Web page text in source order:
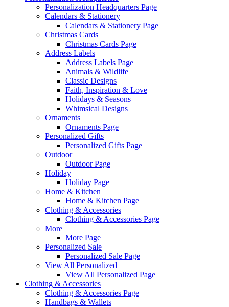
Personalization Headquarters Page
Calendars & Stationery
Calendars & Stationery Page
Christmas Cards
Christmas Cards Page
Address Labels
Address Labels Page
Animals & Wildlife
Classic Designs
Faith, Inspiration & Love
Holidays & Seasons
Whimsical Designs
Ornaments
Ornaments Page
Personalized Gifts
Personalized Gifts Page
Outdoor
Outdoor Page
Holiday
Holiday Page
Home & Kitchen
Home & Kitchen Page
Clothing & Accessories
Clothing & Accessories Page
More
More Page
Personalized Sale
Personalized Sale Page
View All Personalized
View All Personalized Page
Clothing & Accessories
Clothing & Accessories Page
Handbags & Wallets